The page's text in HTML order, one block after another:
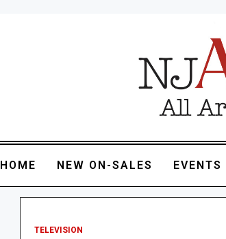
HOME NEW ON-SALES EVENTS
TELEVISION